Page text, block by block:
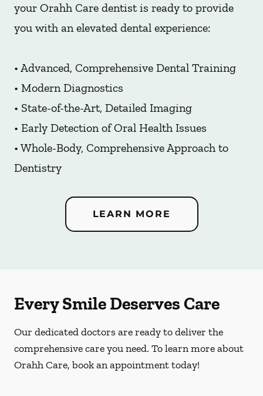
your Orahh Care dentist is ready to provide
you with an elevated dental experience:
• Advanced, Comprehensive Dental Training
• Modern Diagnostics
• State-of-the-Art, Detailed Imaging
• Early Detection of Oral Health Issues
• Whole-Body, Comprehensive Approach to
Dentistry
LEARN MORE
Every Smile Deserves Care
Our dedicated doctors are ready to deliver the
comprehensive care you need. To learn more about
Orahh Care, book an appointment today!